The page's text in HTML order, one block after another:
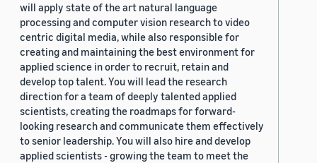
will apply state of the art natural language
processing and computer vision research to video
centric digital media, while also responsible for
creating and maintaining the best environment for
applied science in order to recruit, retain and
develop top talent. You will lead the research
direction for a team of deeply talented applied
scientists, creating the roadmaps for forward-
looking research and communicate them effectively
to senior leadership. You will also hire and develop
applied scientists - growing the team to meet the